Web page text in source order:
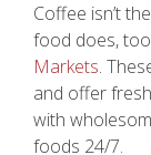
Coffee isn’t
food does,
Markets.
and offer
with
foods 24/7.